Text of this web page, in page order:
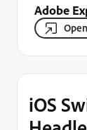
Adobe
iOS